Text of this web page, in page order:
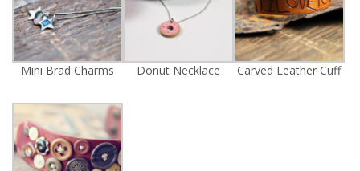
Mini Brad Charms Donut Necklace Carved Leather Cuff